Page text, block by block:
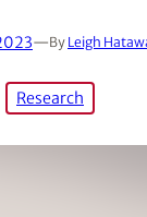
—By Leigh
Research